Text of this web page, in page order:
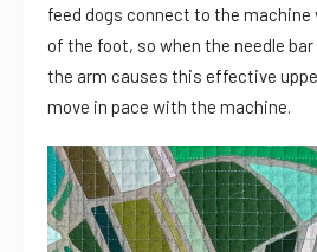
feed dogs connect to the machine
of the foot, so when the needle bar
the arm causes this effective
move in pace with the machine.